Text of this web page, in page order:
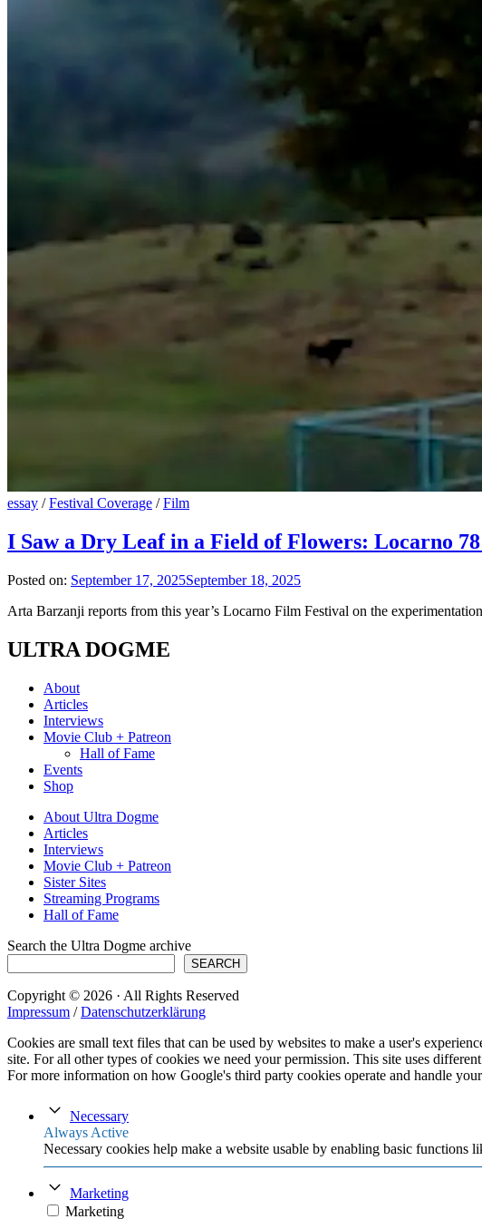
essay /Festival Coverage /Film
I Saw a Dry Leaf in a Field of Flowers: Locarno
Posted on: September 17, 2025September 18, 2025
Arta Barzanji reports from this year’s Locarno Film Festival on the
ULTRA DOGME
About
Articles
Interviews
Movie Club + Patreon
Hall of Fame
Events
Shop
About Ultra Dogme
Articles
Interviews
Movie Club + Patreon
Sister Sites
Streaming Programs
Hall of Fame
Search the Ultra Dogme archive
SEARCH
Copyright © 2026 · All Rights Reserved
Impressum /Datenschutzerklärung
Cookies are small text files that can be used by websites to make a user's
site. For all other types of cookies we need your permission. This site uses
For more information on how Google's third party cookies operate and handle your
Necessary
Always Active
Necessary cookies help make a website usable by enabling basic functions
Marketing
Marketing